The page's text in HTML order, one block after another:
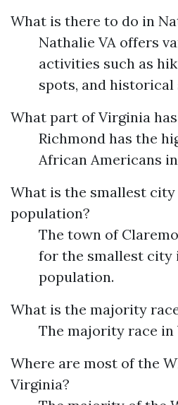
What is there to do in
Nathalie VA offers
activities such as
spots, and
What part of Virginia
Richmond has the
African Americans
What is the smallest
population?
The town of
for the smallest city
population.
What is the majority
The majority race
Where are most of the
Virginia?